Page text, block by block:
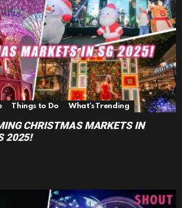
Things to Do What's Trending
CHRISTMAS MARKETS IN
2025!